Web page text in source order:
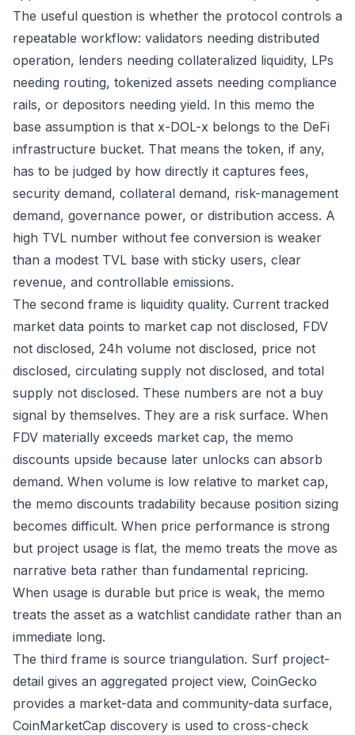
The useful question is whether the protocol controls a
repeatable workflow: validators needing distributed
operation, lenders needing collateralized liquidity, LPs
needing routing, tokenized assets needing compliance
rails, or depositors needing yield. In this memo the
base assumption is that x-DOL-x belongs to the DeFi
infrastructure bucket. That means the token, if any,
has to be judged by how directly it captures fees,
security demand, collateral demand, risk-management
demand, governance power, or distribution access. A
high TVL number without fee conversion is weaker
than a modest TVL base with sticky users, clear
revenue, and controllable emissions.
The second frame is liquidity quality. Current tracked
market data points to market cap not disclosed, FDV
not disclosed, 24h volume not disclosed, price not
disclosed, circulating supply not disclosed, and total
supply not disclosed. These numbers are not a buy
signal by themselves. They are a risk surface. When
FDV materially exceeds market cap, the memo
discounts upside because later unlocks can absorb
demand. When volume is low relative to market cap,
the memo discounts tradability because position sizing
becomes difficult. When price performance is strong
but project usage is flat, the memo treats the move as
narrative beta rather than fundamental repricing.
When usage is durable but price is weak, the memo
treats the asset as a watchlist candidate rather than an
immediate long.
The third frame is source triangulation. Surf project-
detail gives an aggregated project view, CoinGecko
provides a market-data and community-data surface,
CoinMarketCap discovery is used to cross-check